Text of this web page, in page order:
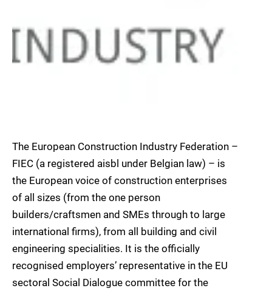
The European Construction Industry Federation –
FIEC (a registered aisbl under Belgian law) – is
the European voice of construction enterprises
of all sizes (from the one person
builders/craftsmen and SMEs through to large
international firms), from all building and civil
engineering specialities. It is the officially
recognised employers’ representative in the EU
sectoral Social Dialogue committee for the